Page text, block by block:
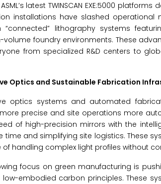
latest TWINSCAN EXE:5000
installations have slashed
lithography systems
volume foundry environments. These
from specialized R&D centers to
Optics and Sustainable Fabrication
optics systems and automated
precise and site operations more
of high-precision mirrors with the
time and simplifying site logistics. These
handling complex light profiles without
focus on green manufacturing is
low-embodied carbon principles. These